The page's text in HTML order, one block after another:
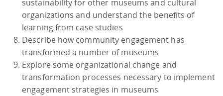
sustainability for other museums and cultural
organizations and understand the benefits of
learning from case studies
Describe how community engagement has
transformed a number of museums
Explore some organizational change and
transformation processes necessary to implement
engagement strategies in museums